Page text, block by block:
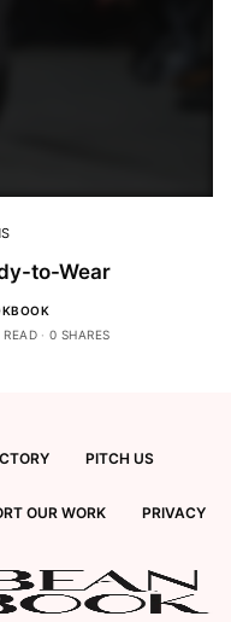
to-Wear
0 SHARES
PITCH US
OUR WORK PRIVACY